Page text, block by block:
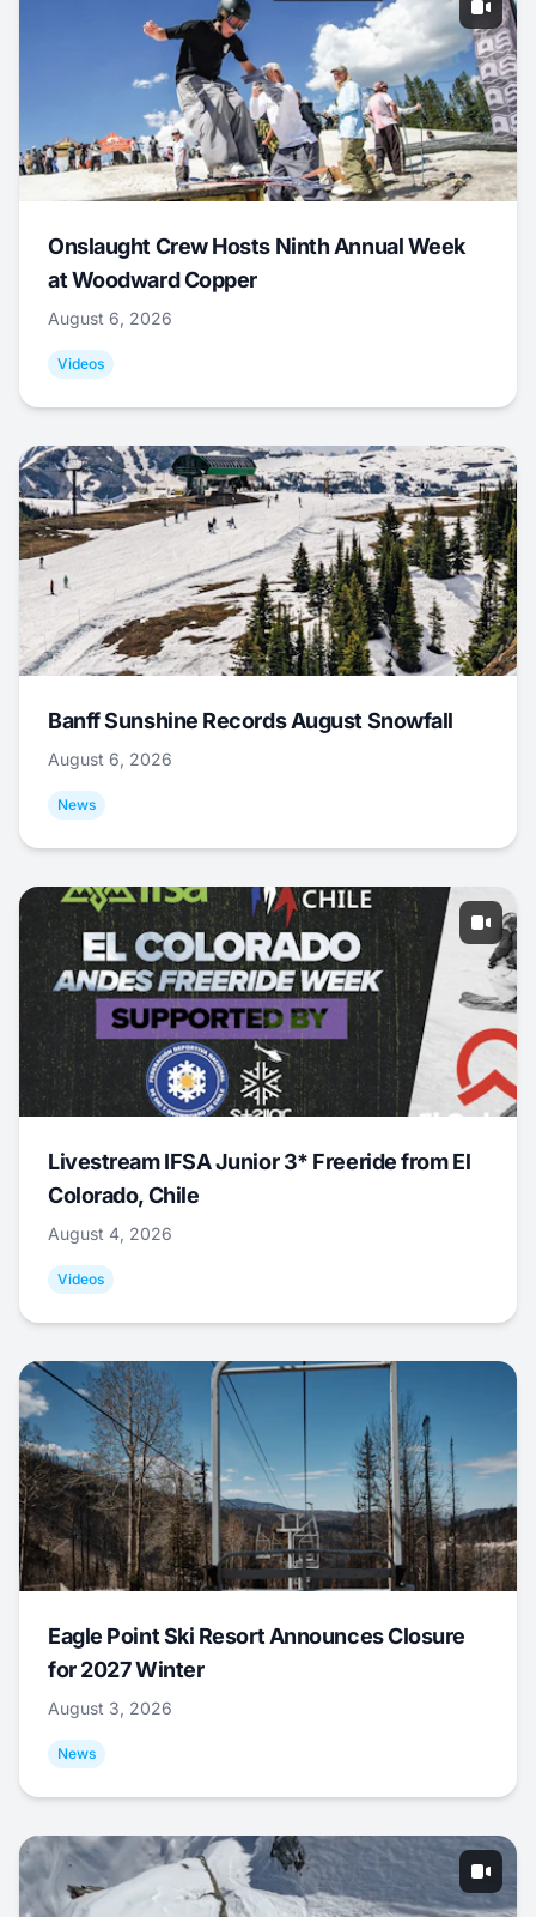
Onslaught Crew Hosts Ninth Annual Week
at Woodward Copper
August 6, 2026
Videos
Banff Sunshine Records August Snowfall
August 6, 2026
News
Livestream IFSA Junior 3* Freeride from El
Colorado, Chile
August 4, 2026
Videos
Eagle Point Ski Resort Announces Closure
for 2027 Winter
August 3, 2026
News